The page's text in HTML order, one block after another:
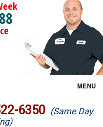
MENU
6350 (Same Day